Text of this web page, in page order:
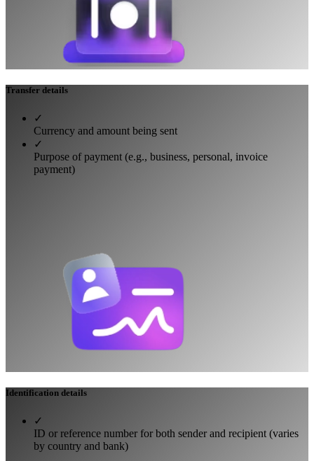
Transfer details
✓
Currency and amount being sent
✓
Purpose of payment (e.g., business, personal, invoice
payment)
Identification details
✓
ID or reference number for both sender and recipient (varies
by country and bank)